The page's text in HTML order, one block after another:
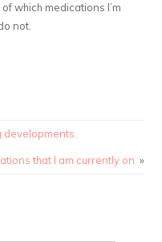
which medications I’m
not.
that I am currently on. »